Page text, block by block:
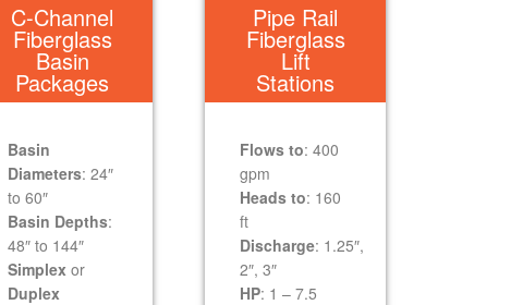
C-Channel
Fiberglass
Basin
Packages
Basin
Diameters: 24″
to 60″
Basin Depths:
48″ to 144″
Simplexor
Duplex
Pipe Rail
Fiberglass
Lift
Stations
Flows to: 400
gpm
Heads to: 160
ft
Discharge: 1.25″,
2″, 3″
HP: 1 – 7.5